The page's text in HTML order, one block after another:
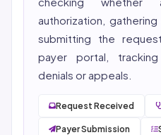
authorization,
submitting the
payer portal,
denials or appeals.
Request Received
Payer Submission